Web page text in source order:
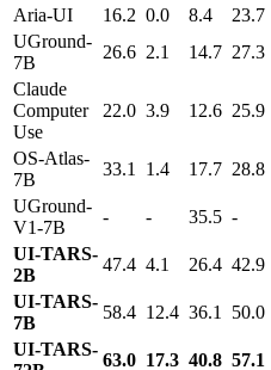
Aria-UI
16.2 0.0 8.4 23.7
UGround-
7B
26.6 2.1 14.7 27.3
Claude
Computer
Use
22.0 3.9 12.6 25.9
OS-Atlas-
7B
33.1 1.4 17.7 28.8
UGround-
V1-7B
- - 35.5 -
UI-TARS-
2B
47.4 4.1 26.4 42.9
UI-TARS-
7B
58.4 12.4 36.1 50.0
UI-TARS-
63.0 17.3 40.8 57.1